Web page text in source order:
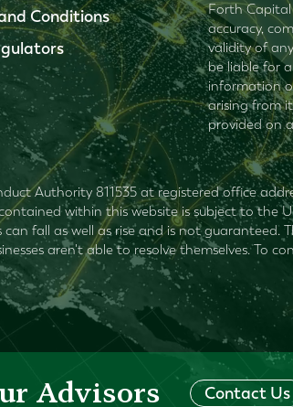
Conditions
Forth
accuracy,
validity of
be liable for
information
arising from
provided on
Authority 811535 at registered office
within this website is subject to the
fall as well as rise and is not guaranteed.
aren't able to resolve themselves. To
Advisors Contact Us